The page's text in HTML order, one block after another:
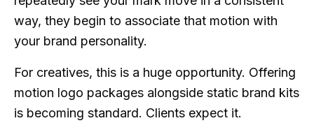
way, they begin to associate that motion with
your brand personality.
For creatives, this is a huge opportunity. Offering
motion logo packages alongside static brand kits
is becoming standard. Clients expect it.